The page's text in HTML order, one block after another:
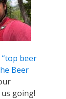
beer
Beer
going!